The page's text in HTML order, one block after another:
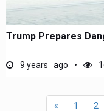
Trump Prepares
9 years ago
« 1 2